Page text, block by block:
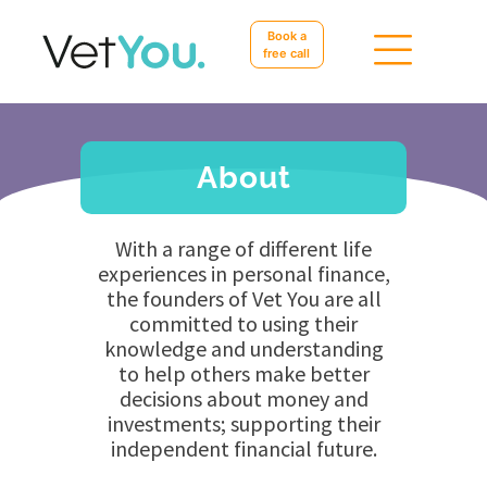
Book a
free call
About
With a range of different life
experiences in personal finance,
the founders of Vet You are all
committed to using their
knowledge and understanding
to help others make better
decisions about money and
investments; supporting their
independent financial future.